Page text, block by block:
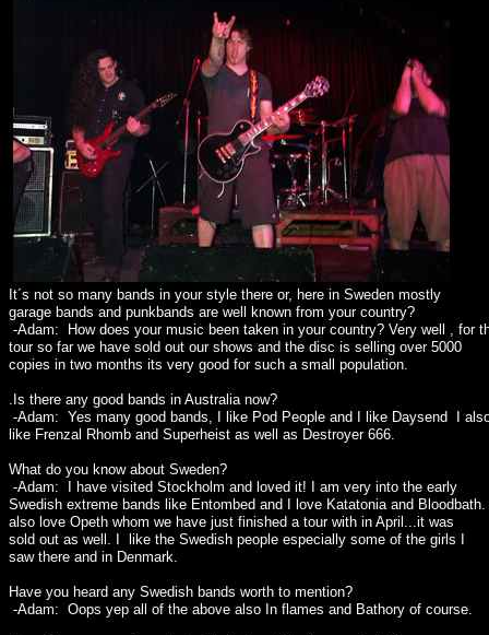
It´s not so many bands in your style there or, here in Sweden mostly
garage bands and punkbands are well known from your country?
-Adam: How does your music been taken in your country? Very well , for
tour so far we have sold out our shows and the disc is selling over 5000
copies in two months its very good for such a small population.
.Is there any good bands in Australia now?
-Adam: Yes many good bands, I like Pod People and I like Daysend I
like Frenzal Rhomb and Superheist as well as Destroyer 666.
What do you know about Sweden?
-Adam: I have visited Stockholm and loved it! I am very into the early
Swedish extreme bands like Entombed and I love Katatonia and Bloodbath.
also love Opeth whom we have just finished a tour with in April...it was
sold out as well. I like the Swedish people especially some of the girls I
saw there and in Denmark.
Have you heard any Swedish bands worth to mention?
-Adam: Oops yep all of the above also In flames and Bathory of course.